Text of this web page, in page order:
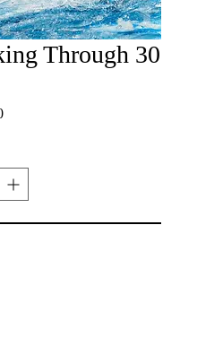
Through 30
Price